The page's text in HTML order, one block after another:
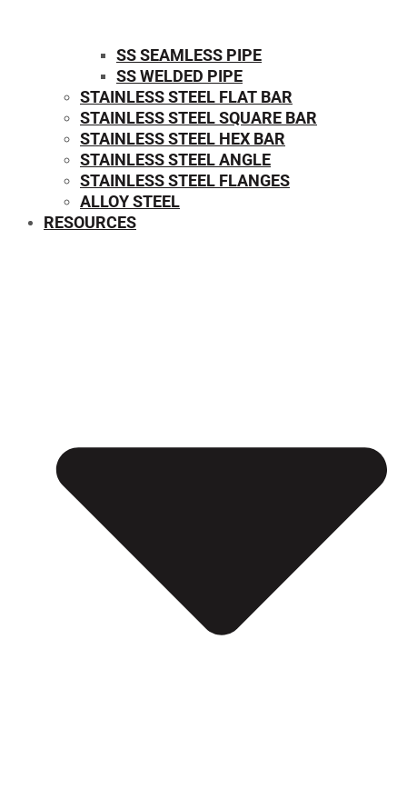
SS SEAMLESS PIPE
SS WELDED PIPE
STAINLESS STEEL FLAT BAR
STAINLESS STEEL SQUARE BAR
⁠STAINLESS STEEL HEX BAR
STAINLESS STEEL ANGLE
STAINLESS STEEL FLANGES
ALLOY STEEL
RESOURCES